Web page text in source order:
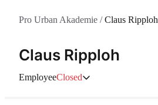
Pro Urban Akademie /Claus Ripploh
Claus Ripploh
EmployeeClosed